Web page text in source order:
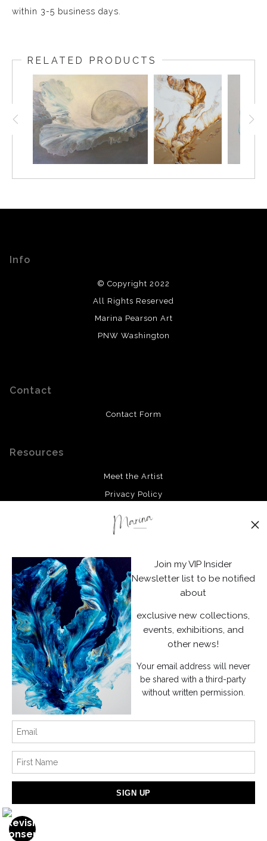
within 3-5 business days.
RELATED PRODUCTS
Info
© Copyright 2022
All Rights Reserved
Marina Pearson Art
PNW Washington
Contact
Contact Form
Resources
Meet the Artist
Privacy Policy
Facebook
Instagram
News
SIGN UP
I’d like to receive exclusive discounts and the latest information
Proud Member of Art Storefronts
Join my VIP Insider
Newsletter list to be notified
about
exclusive new collections,
events, exhibitions, and
other news!
Your email address will never
be shared with a third-party
without written permission.